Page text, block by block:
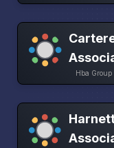
Hba Group